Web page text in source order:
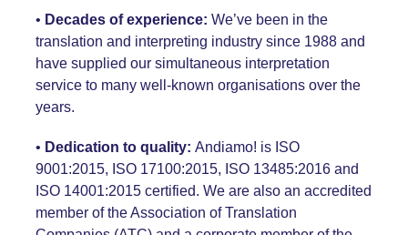
• Decades of experience: We’ve been in the
translation and interpreting industry since 1988 and
have supplied our simultaneous interpretation
service to many well-known organisations over the
years.
• Dedication to quality: Andiamo! is ISO
9001:2015, ISO 17100:2015, ISO 13485:2016 and
ISO 14001:2015 certified. We are also an accredited
member of the Association of Translation